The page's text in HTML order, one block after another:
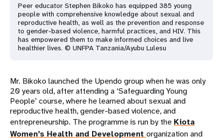
Peer educator Stephen Bikoko has equipped 385 young
people with comprehensive knowledge about sexual and
reproductive health, as well as the prevention and response
to gender-based violence, harmful practices, and HIV. This
has empowered them to make informed choices and live
healthier lives. © UNFPA Tanzania/Ayubu Lulesu
Mr. Bikoko launched the Upendo group when he was only
20 years old, after attending a ‘Safeguarding Young
People’ course, where he learned about sexual and
reproductive health, gender-based violence, and
entrepreneurship. The programme is run by the Kiota
Women’s Health and Development organization and